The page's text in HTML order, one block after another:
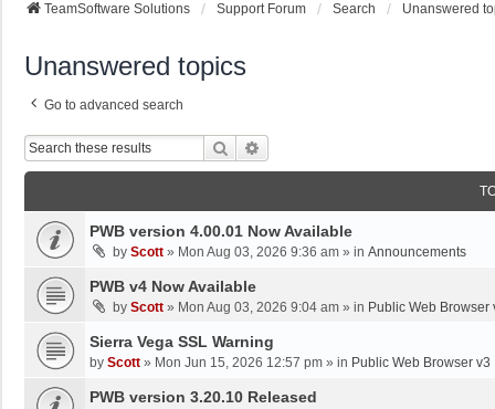
TeamSoftware Solutions Support Forum Search Unanswered
Unanswered topics
Go to advanced search
Search
PWB version 4.00.01 Now Available
by Scott » Mon Aug 03, 2026 9:36 am » in Announcements
PWB v4 Now Available
by Scott » Mon Aug 03, 2026 9:04 am » in Public Web Browser
Sierra Vega SSL Warning
by Scott » Mon Jun 15, 2026 12:57 pm » in Public Web Browser v3
PWB version 3.20.10 Released